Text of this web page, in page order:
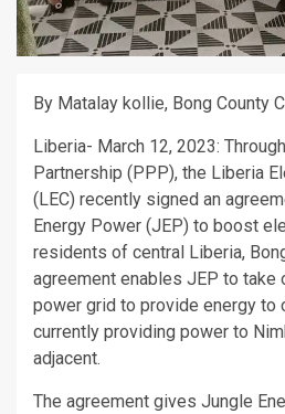
By Matalay kollie, Bong County
Liberia- March 12, 2023:
Partnership (PPP), the Liberia
(LEC) recently signed an
Energy Power (JEP) to boost
residents of central Liberia,
agreement enables JEP to take
power grid to provide energy to
currently providing power to
adjacent.
The agreement gives Jungle